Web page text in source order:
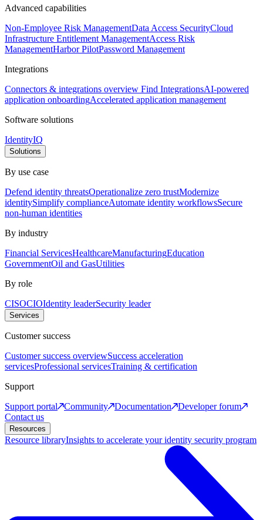
Advanced capabilities
Non-Employee Risk ManagementData Access SecurityCloud
Infrastructure Entitlement ManagementAccess Risk
ManagementHarbor PilotPassword Management
Integrations
Connectors & integrations overview Find IntegrationsAI-powered
application onboardingAccelerated application management
Software solutions
IdentityIQ
Solutions
By use case
Defend identity threatsOperationalize zero trustModernize
identitySimplify complianceAutomate identity workflowsSecure
non-human identities
By industry
Financial ServicesHealthcareManufacturingEducation
GovernmentOil and GasUtilities
By role
CISOCIOIdentity leaderSecurity leader
Services
Customer success
Customer success overviewSuccess acceleration
servicesProfessional servicesTraining & certification
Support
Support portal
Community Documentation
Developer forum
Contact us
Resources
Resource libraryInsights to accelerate your identity security program